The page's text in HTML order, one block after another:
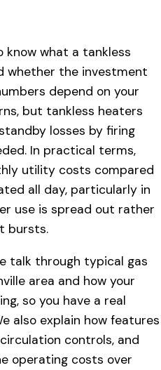
know what a tankless
whether the investment
depend on your
but tankless heaters
losses by firing
In practical terms,
utility costs compared
all day, particularly in
use is spread out rather
bursts.
talk through typical gas
area and how your
so you have a real
also explain how features
controls, and
operating costs over